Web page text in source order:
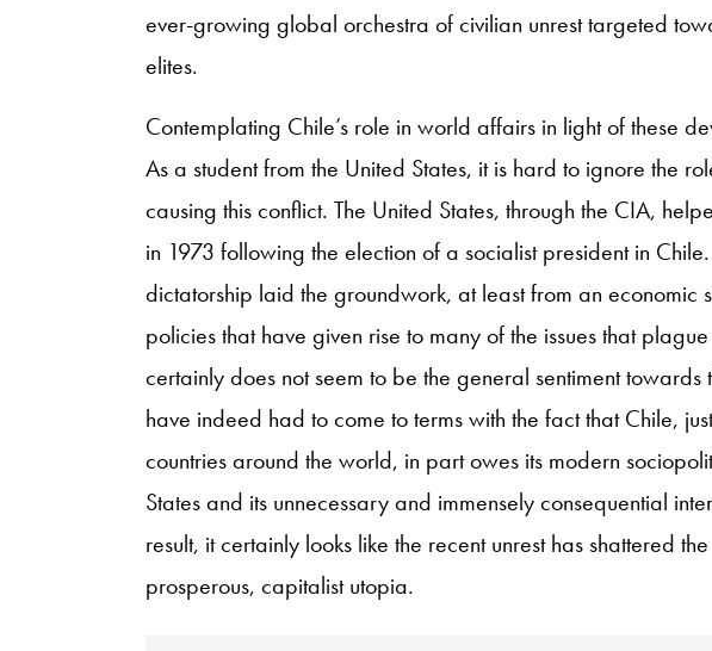
ever-growing global orchestra of civilian unrest targeted
elites.
Contemplating Chile’s role in world affairs in light of these
As a student from the United States, it is hard to ignore the
causing this conflict. The United States, through the CIA,
in 1973 following the election of a socialist president in
dictatorship laid the groundwork, at least from an economic
policies that have given rise to many of the issues that
certainly does not seem to be the general sentiment towards
have indeed had to come to terms with the fact that Chile,
countries around the world, in part owes its modern
States and its unnecessary and immensely consequential
result, it certainly looks like the recent unrest has shattered
prosperous, capitalist utopia.